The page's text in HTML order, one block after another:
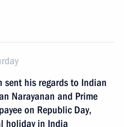
sent his regards to Indian
Narayanan and Prime
on Republic Day,
holiday in India